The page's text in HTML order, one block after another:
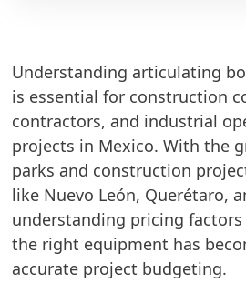
Understanding articulating
is essential for construction
contractors, and industrial
projects in Mexico. With the
parks and construction
like Nuevo León, Querétaro,
understanding pricing
the right equipment has
accurate project budgeting.